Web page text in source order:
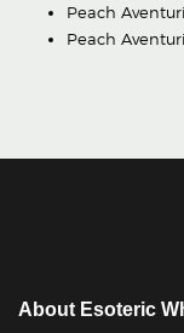
Peach
Peach
About Esoteric